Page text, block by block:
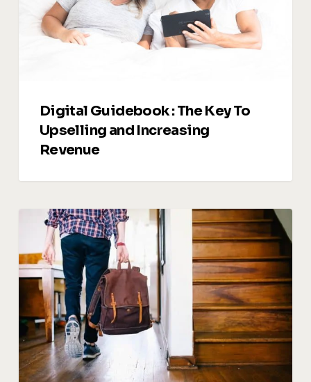
Upselling
Digital Guidebook : The Key To
Upselling and Increasing
Revenue
Managing
Guest
Reviews:
Turning
Feedback
Opportunities
for
Growth